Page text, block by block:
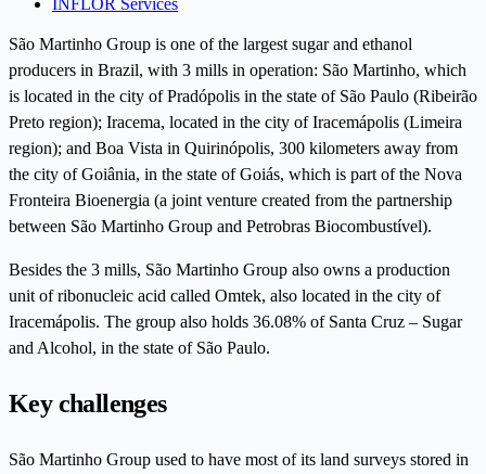
São Martinho Group is one of the largest sugar and ethanol
producers in Brazil, with 3 mills in operation: São Martinho, which
is located in the city of Pradópolis in the state of São Paulo (Ribeirão
Preto region); Iracema, located in the city of Iracemápolis (Limeira
region); and Boa Vista in Quirinópolis, 300 kilometers away from
the city of Goiânia, in the state of Goiás, which is part of the Nova
Fronteira Bioenergia (a joint venture created from the partnership
between São Martinho Group and Petrobras Biocombustível).
Besides the 3 mills, São Martinho Group also owns a production
unit of ribonucleic acid called Omtek, also located in the city of
Iracemápolis. The group also holds 36.08% of Santa Cruz – Sugar
and Alcohol, in the state of São Paulo.
Key challenges
São Martinho Group used to have most of its land surveys stored in